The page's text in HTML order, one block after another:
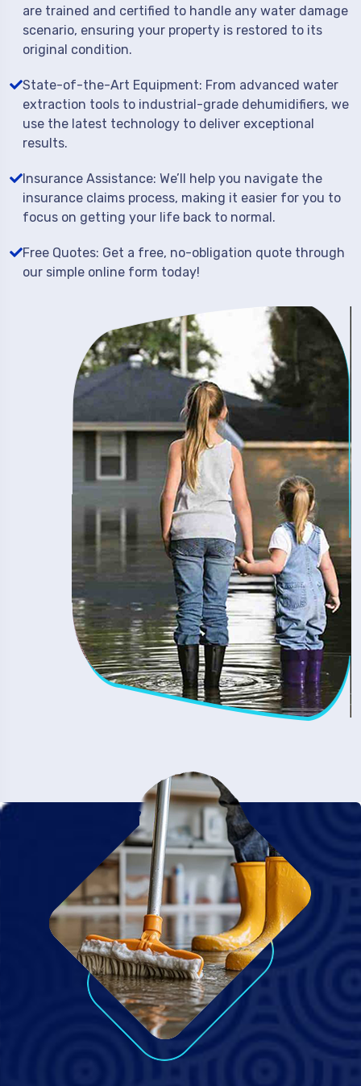
are trained and certified to handle any water damage
scenario, ensuring your property is restored to its
original condition.
State-of-the-Art Equipment: From advanced water
extraction tools to industrial-grade dehumidifiers, we
use the latest technology to deliver exceptional
results.
Insurance Assistance: We’ll help you navigate the
insurance claims process, making it easier for you to
focus on getting your life back to normal.
Free Quotes: Get a free, no-obligation quote through
our simple online form today!